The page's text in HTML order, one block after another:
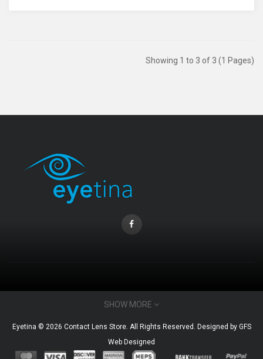
Showing 1 to 3 of 3 (1 Pages)
Email : admin@eyetina.com
Whatsapp (no calls) : +60115360412
SHOW MORE
Eyetina © 2026 Contact Lens Store. All Rights Reserved. Designed by GFS
Web Designed